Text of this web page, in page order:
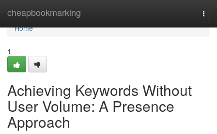
cheapbookmarking
Home
Home
1
Achieving Keywords Without
User Volume: A Presence
Approach